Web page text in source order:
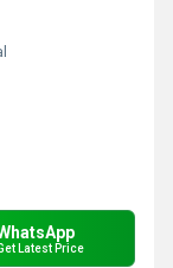
Latest Price